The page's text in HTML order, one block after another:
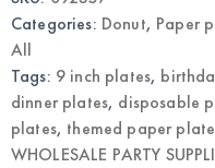
Categories: Donut, Paper
All
Tags: 9 inch plates,
dinner plates, disposable
plates, themed paper
WHOLESALE PARTY